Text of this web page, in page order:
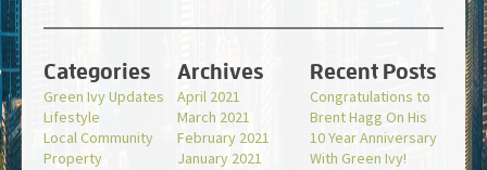
Categories
Green Ivy Updates
Lifestyle
Local Community
Property
Archives
April 2021
March 2021
February 2021
January 2021
Recent Posts
Congratulations to
Brent Hagg On His
10 Year Anniversary
With Green Ivy!